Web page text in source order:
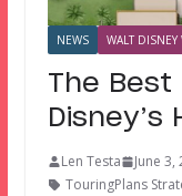
NEWS WALT
The
Disney’s
Len Testa June 3,
TouringPlans